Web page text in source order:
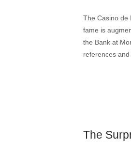
The Casino de
fame is
the Bank at
references
The